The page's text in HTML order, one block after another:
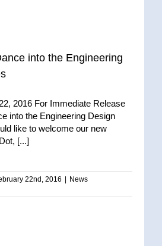
into the Engineering
2016 For Immediate Release
into the Engineering Design
like to welcome our new
[...]
22nd, 2016
News